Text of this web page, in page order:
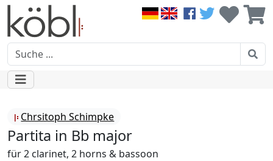
Chrsitoph Schimpke
Partita in Bb major
für 2 clarinet, 2 horns & bassoon